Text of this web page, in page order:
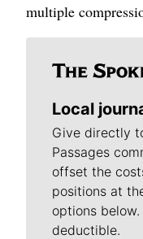
multiple
Local
Give directly
Passages
offset the
positions at
options
deductible.